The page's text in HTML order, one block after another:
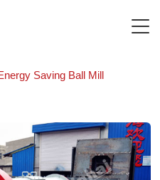
Saving Ball Mill